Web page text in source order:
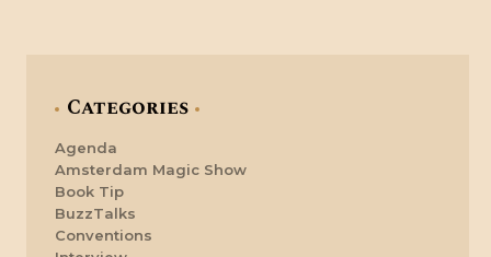
Categories
Agenda
Amsterdam Magic Show
Book Tip
BuzzTalks
Conventions